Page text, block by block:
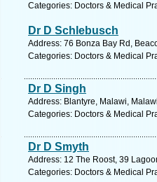
Categories: Doctors & Medical
Dr D Schlebusch
Address: 76 Bonza Bay Rd,
Categories: Doctors & Medical
Dr D Singh
Address: Blantyre, Malawi,
Categories: Doctors & Medical
Dr D Smyth
Address: 12 The Roost, 39
Categories: Doctors & Medical